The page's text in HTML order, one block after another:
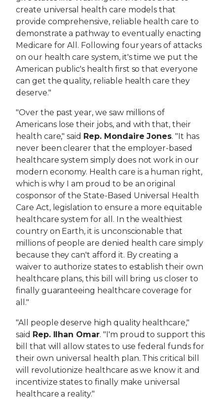
create universal health care models that
provide comprehensive, reliable health care to
demonstrate a pathway to eventually enacting
Medicare for All. Following four years of attacks
on our health care system, it's time we put the
American public's health first so that everyone
can get the quality, reliable health care they
deserve."
"Over the past year, we saw millions of
Americans lose their jobs, and with that, their
health care," said Rep. Mondaire Jones. "It has
never been clearer that the employer-based
healthcare system simply does not work in our
modern economy. Health care is a human right,
which is why I am proud to be an original
cosponsor of the State-Based Universal Health
Care Act, legislation to ensure a more equitable
healthcare system for all. In the wealthiest
country on Earth, it is unconscionable that
millions of people are denied health care simply
because they can't afford it. By creating a
waiver to authorize states to establish their own
healthcare plans, this bill will bring us closer to
finally guaranteeing healthcare coverage for
all."
"All people deserve high quality healthcare,"
said Rep. Ilhan Omar. "I'm proud to support this
bill that will allow states to use federal funds for
their own universal health plan. This critical bill
will revolutionize healthcare as we know it and
incentivize states to finally make universal
healthcare a reality."